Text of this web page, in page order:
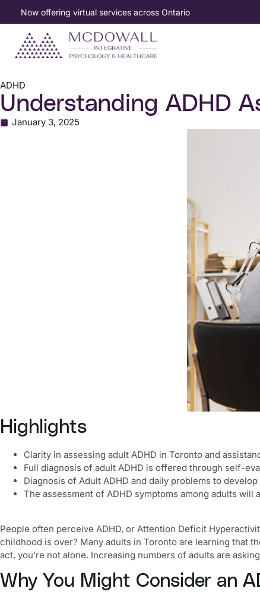
Now offering virtual services across Ontario
ADHD
Understanding ADHD
January 3, 2025
Highlights
Clarity in assessing adult ADHD in Toronto and
Full diagnosis of adult ADHD is offered through self-
Diagnosis of Adult ADHD and daily problems to
The assessment of ADHD symptoms among adults
People often perceive ADHD, or Attention Deficit
childhood is over? Many adults in Toronto are learning that
act, you’re not alone. Increasing numbers of adults are
Why You Might Consider an